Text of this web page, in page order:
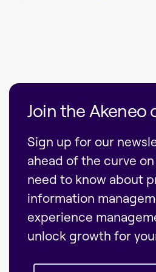
Join the Akeneo
Sign up for our
ahead of the curve
need to know about
information
experience
unlock growth for